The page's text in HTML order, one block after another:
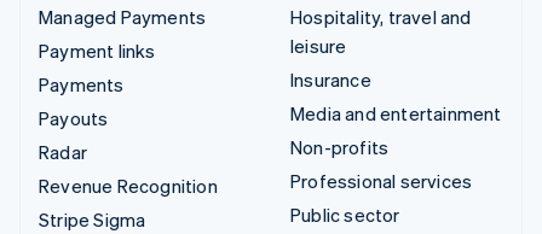
Managed Payments
Payment links
Payments
Payouts
Radar
Revenue Recognition
Stripe Sigma
Hospitality, travel and
leisure
Insurance
Media and entertainment
Non-profits
Professional services
Public sector